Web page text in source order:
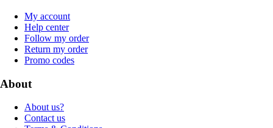
My account
Help center
Follow my order
Return my order
Promo codes
About
About us?
Contact us